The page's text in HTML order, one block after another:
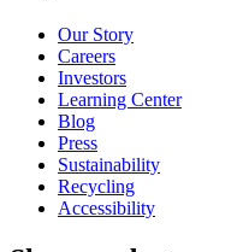
Our Story
Careers
Investors
Learning Center
Blog
Press
Sustainability
Recycling
Accessibility